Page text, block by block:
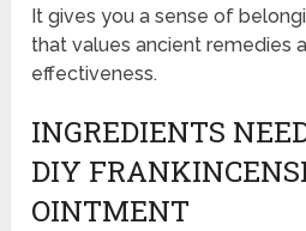
It gives you a sense of
that values ancient remedies
effectiveness.
INGREDIENTS
DIY
OINTMENT